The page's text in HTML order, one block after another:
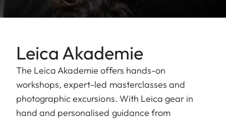
Leica Akademie
The Leica Akademie offers hands-on
workshops, expert-led masterclasses and
photographic excursions. With Leica gear in
hand and personalised guidance from